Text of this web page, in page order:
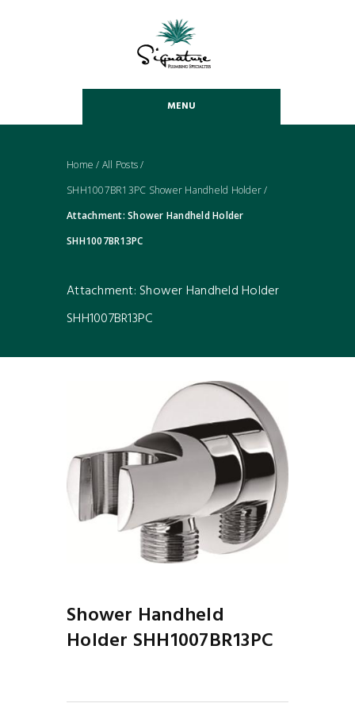
MENU
Home / All Posts/
SHH1007BR13PC Shower Handheld Holder/
Attachment: Shower Handheld Holder
SHH1007BR13PC
Attachment: Shower Handheld Holder
SHH1007BR13PC
Shower Handheld
Holder SHH1007BR13PC